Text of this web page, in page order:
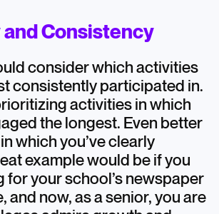
and Consistency
consider which activities
consistently participated in.
activities in which
the longest. Even better
which you’ve clearly
example would be if you
for your school’s newspaper
and now, as a senior, you are